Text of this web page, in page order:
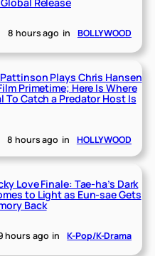
8 hours ago in BOLLYWOOD
Plays Chris Hansen
Primetime; Here Is Where
To Catch a Predator Host Is
8 hours ago in HOLLYWOOD
Love Finale: Tae-ha’s Dark
to Light as Eun-sae Gets
Back
hours ago in K-Pop/K-Drama